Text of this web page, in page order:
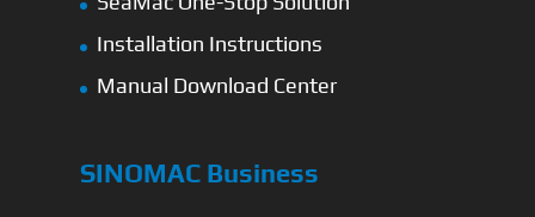
Installation Instructions
Manual Download Center
SINOMAC Business